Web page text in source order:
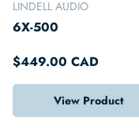
LINDELL AUDIO
6X-500
$449.00 CAD
View Product